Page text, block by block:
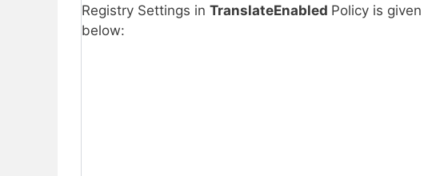
Registry Settings in TranslateEnabled Policy is given
below: